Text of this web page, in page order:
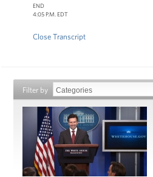
END
4:05 P.M. EDT
Close Transcript
Filter by